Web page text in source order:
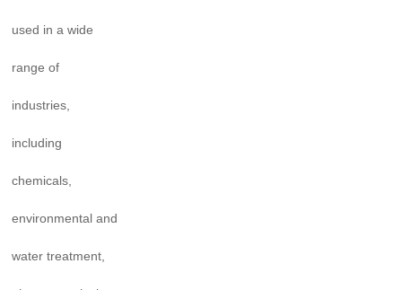
used in a wide
range of
industries,
including
chemicals,
environmental and
water treatment,